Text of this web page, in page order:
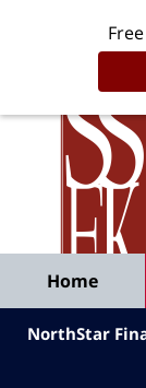
Home
NorthStar